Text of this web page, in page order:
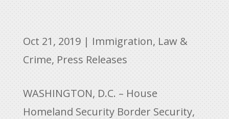
Oct 21, 2019| Immigration, Law &
Crime, Press Releases
WASHINGTON, D.C. – House
Homeland Security Border Security,